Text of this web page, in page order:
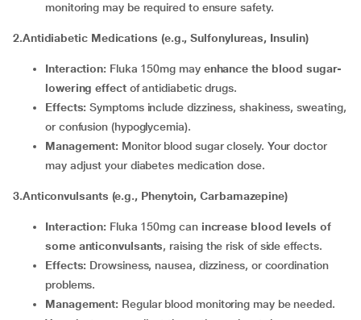
monitoring may be required to ensure safety.
2.Antidiabetic Medications (e.g., Sulfonylureas, Insulin)
Interaction: Fluka 150mg may enhance the blood sugar-
lowering effectof antidiabetic drugs.
Effects: Symptoms include dizziness, shakiness, sweating,
or confusion (hypoglycemia).
Management: Monitor blood sugar closely. Your doctor
may adjust your diabetes medication dose.
3.Anticonvulsants (e.g., Phenytoin, Carbamazepine)
Interaction: Fluka 150mg can increase blood levels of
some anticonvulsants, raising the risk of side effects.
Effects: Drowsiness, nausea, dizziness, or coordination
problems.
Management: Regular blood monitoring may be needed.